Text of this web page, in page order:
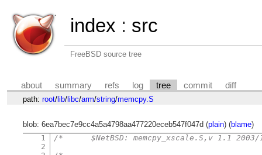
index : src
FreeBSD source tree
about summary refs log tree commit diff
path: root/lib/libc/arm/string/memcpy.S
blob: 6ea7bec7e9cc4a5a4798aa477220eceb547f047d (plain) (blame)
1
2